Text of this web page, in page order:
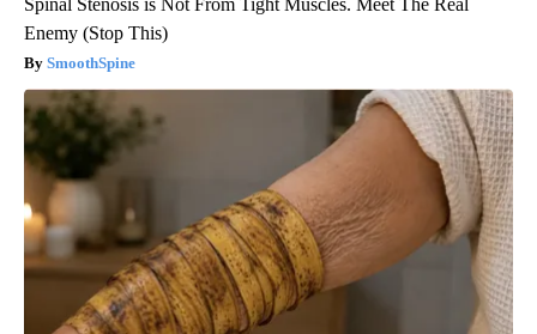
Enemy (Stop This)
SmoothSpine